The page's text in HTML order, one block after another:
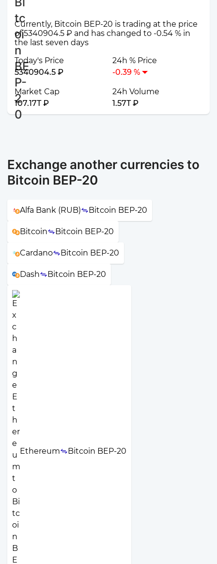
Currently, Bitcoin BEP-20 is trading at the price
of 5340904.5 ₽ and has changed to -0.54 % in
the last seven days
Today's Price
5340904.5 ₽
24h % Price
-0.39 %
Market Cap
107.17T ₽
24h Volume
1.57T ₽
Exchange another currencies to
Bitcoin BEP-20
Alfa Bank (RUB) Bitcoin BEP-20
Bitcoin Bitcoin BEP-20
Cardano Bitcoin BEP-20
Dash Bitcoin BEP-20
Ethereum Bitcoin BEP-20